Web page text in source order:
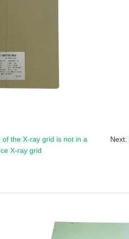
the X-ray grid is not in a
X-ray grid
Next: